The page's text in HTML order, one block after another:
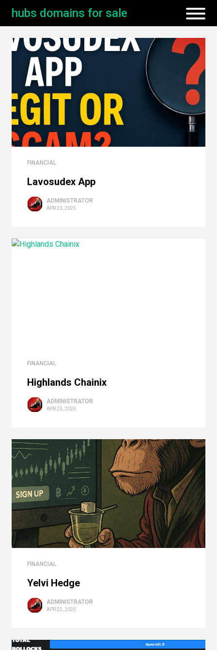
hubs domains for sale
FINANCIAL
Lavosudex App
ADMINISTRATOR
APR 23, 2025
FINANCIAL
Highlands Сhainix
ADMINISTRATOR
APR 23, 2025
FINANCIAL
Yelvi Hedge
ADMINISTRATOR
APR 22, 2025